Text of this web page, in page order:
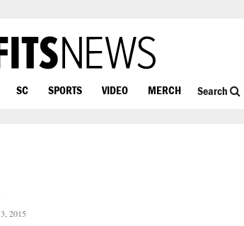
SC SPORTS VIDEO MERCH Search
2015